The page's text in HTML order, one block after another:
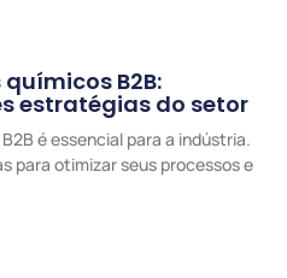
B2B:
estratégias do setor
é essencial para a indústria.
para otimizar seus processos e